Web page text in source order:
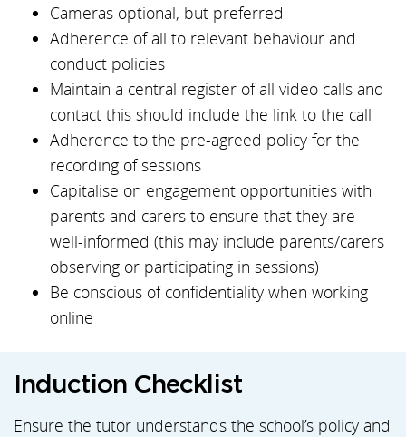
Cameras optional, but preferred
Adherence of all to relevant behaviour and
conduct policies
Maintain a central register of all video calls and
contact this should include the link to the call
Adherence to the pre-agreed policy for the
recording of sessions
Capitalise on engagement opportunities with
parents and carers to ensure that they are
well-informed (this may include parents/carers
observing or participating in sessions)
Be conscious of confidentiality when working
online
Induction Checklist
Ensure the tutor understands the school’s policy and